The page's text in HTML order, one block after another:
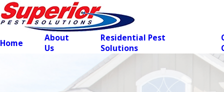
Home
About
Us
Residential Pest
Solutions